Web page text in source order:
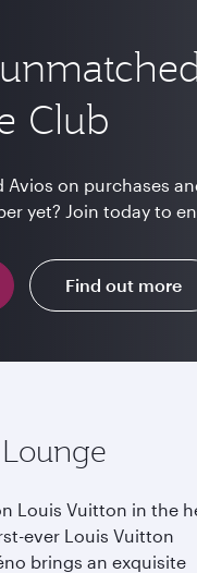
Club
Avios on purchases
yet? Join today to
Find out more
Louis Vuitton in the
ever Louis Vuitton
brings an exquisite